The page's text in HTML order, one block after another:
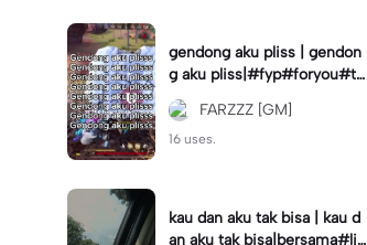
gendong aku pliss | gendon
g aku pliss|#fyp#foryou#tr
end#viral
FARZZZ [GM]
16 uses.
kau dan aku tak bisa | kau d
an aku tak bisa|bersama#liri